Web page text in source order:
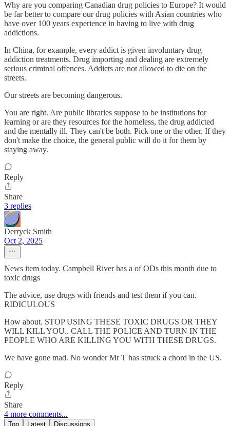
Why are you comparing Canadian drug policies to Europe? It would
be far better to compare our drug policies with Asian countries who
have over 100 years experience in having to live with drug
addictions.
In China, for example, every addict is given involuntary drug
addiction treatments. Drug importing and dealing are extremely
serious criminal offences. Addicts are not allowed to die on the
streets.
Our streets are becoming dangerous.
You are right. Are public libraries suppose to be institutions for
learning or are they resources for the homeless, the drug addicted
and the mentally ill. They can't be both. Pick one or the other. If they
don't make the choice, the general public will do it for them by
staying away.
Reply
Share
3 replies
Derryck Smith
Oct 2, 2025
News item today. Campbell River has a of ODs this month due to
toxic drugs
The advice, use drugs with friends and test them if you can.
RIDICULOUS
How about. STOP USING THESE TOXIC DRUGS OR THEY
WILL KILL YOU.. CALL THE POLICE AND TURN IN THE
PEOPLE WHO ARE KILLING YOU WITH THESE DRUGS.
We have gone mad. No wonder Mr T has struck a chord in the US.
Reply
Share
4 more comments...
Top Latest Discussions